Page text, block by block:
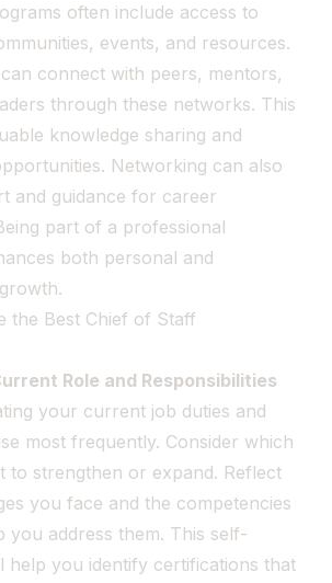
often include access to
events, and resources.
connect with peers, mentors,
through these networks. This
knowledge sharing and
Networking can also
and guidance for career
part of a professional
both personal and
the Best Chief of Staff
Role and Responsibilities
your current job duties and
most frequently. Consider which
to strengthen or expand. Reflect
you face and the competencies
you address them. This self-
help you identify certifications that